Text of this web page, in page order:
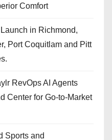
Comfort
in Richmond,
Port Coquitlam and Pitt
RevOps AI Agents
Center for Go-to-Market
Sports and